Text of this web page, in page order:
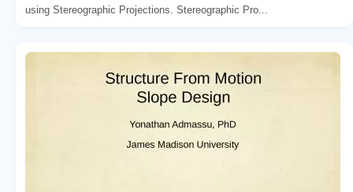
using Stereographic Projections. Stereographic Pro...